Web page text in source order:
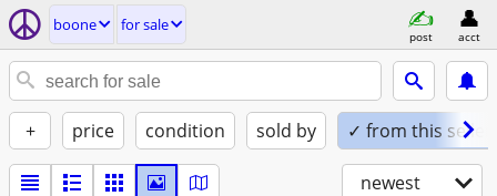
boone for sale
post acct
+ price condition sold by ✓ from this seller
newest